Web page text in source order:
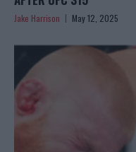
Jake Harrison May 12, 2025